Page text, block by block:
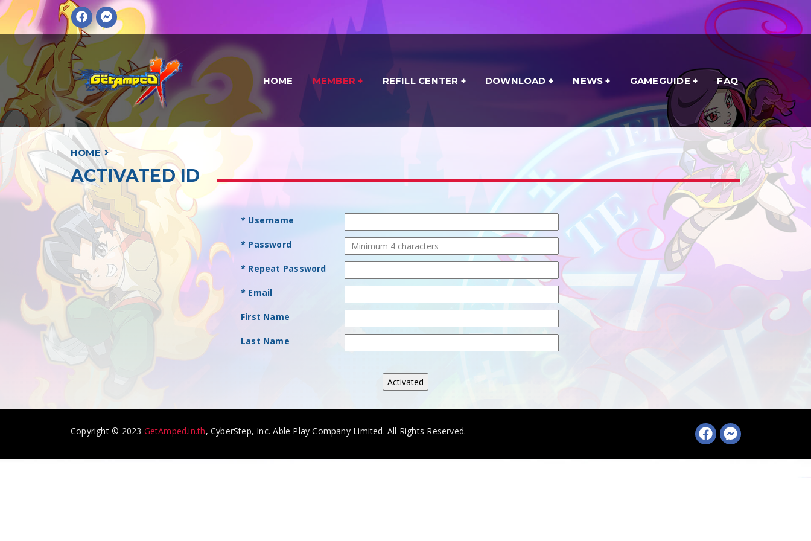
HOME MEMBER REFILL CENTER DOWNLOAD NEWS GAMEGUIDE FAQ
HOME
ACTIVATED ID
* Username
* Password
* Repeat Password
* Email
First Name
Last Name
Copyright © 2023 GetAmped.in.th, CyberStep, Inc. Able Play Company Limited. All Rights Reserved.